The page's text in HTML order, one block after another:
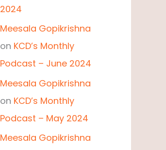
2024
Meesala Gopikrishna
on KCD’s Monthly
Podcast – June 2024
Meesala Gopikrishna
on KCD’s Monthly
Podcast – May 2024
Meesala Gopikrishna